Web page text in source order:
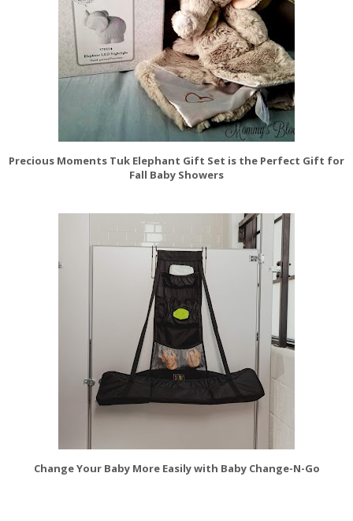
Precious Moments Tuk Elephant Gift Set is the Perfect Gift for
Fall Baby Showers
Change Your Baby More Easily with Baby Change-N-Go